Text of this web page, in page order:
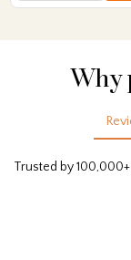
Why
Trusted by